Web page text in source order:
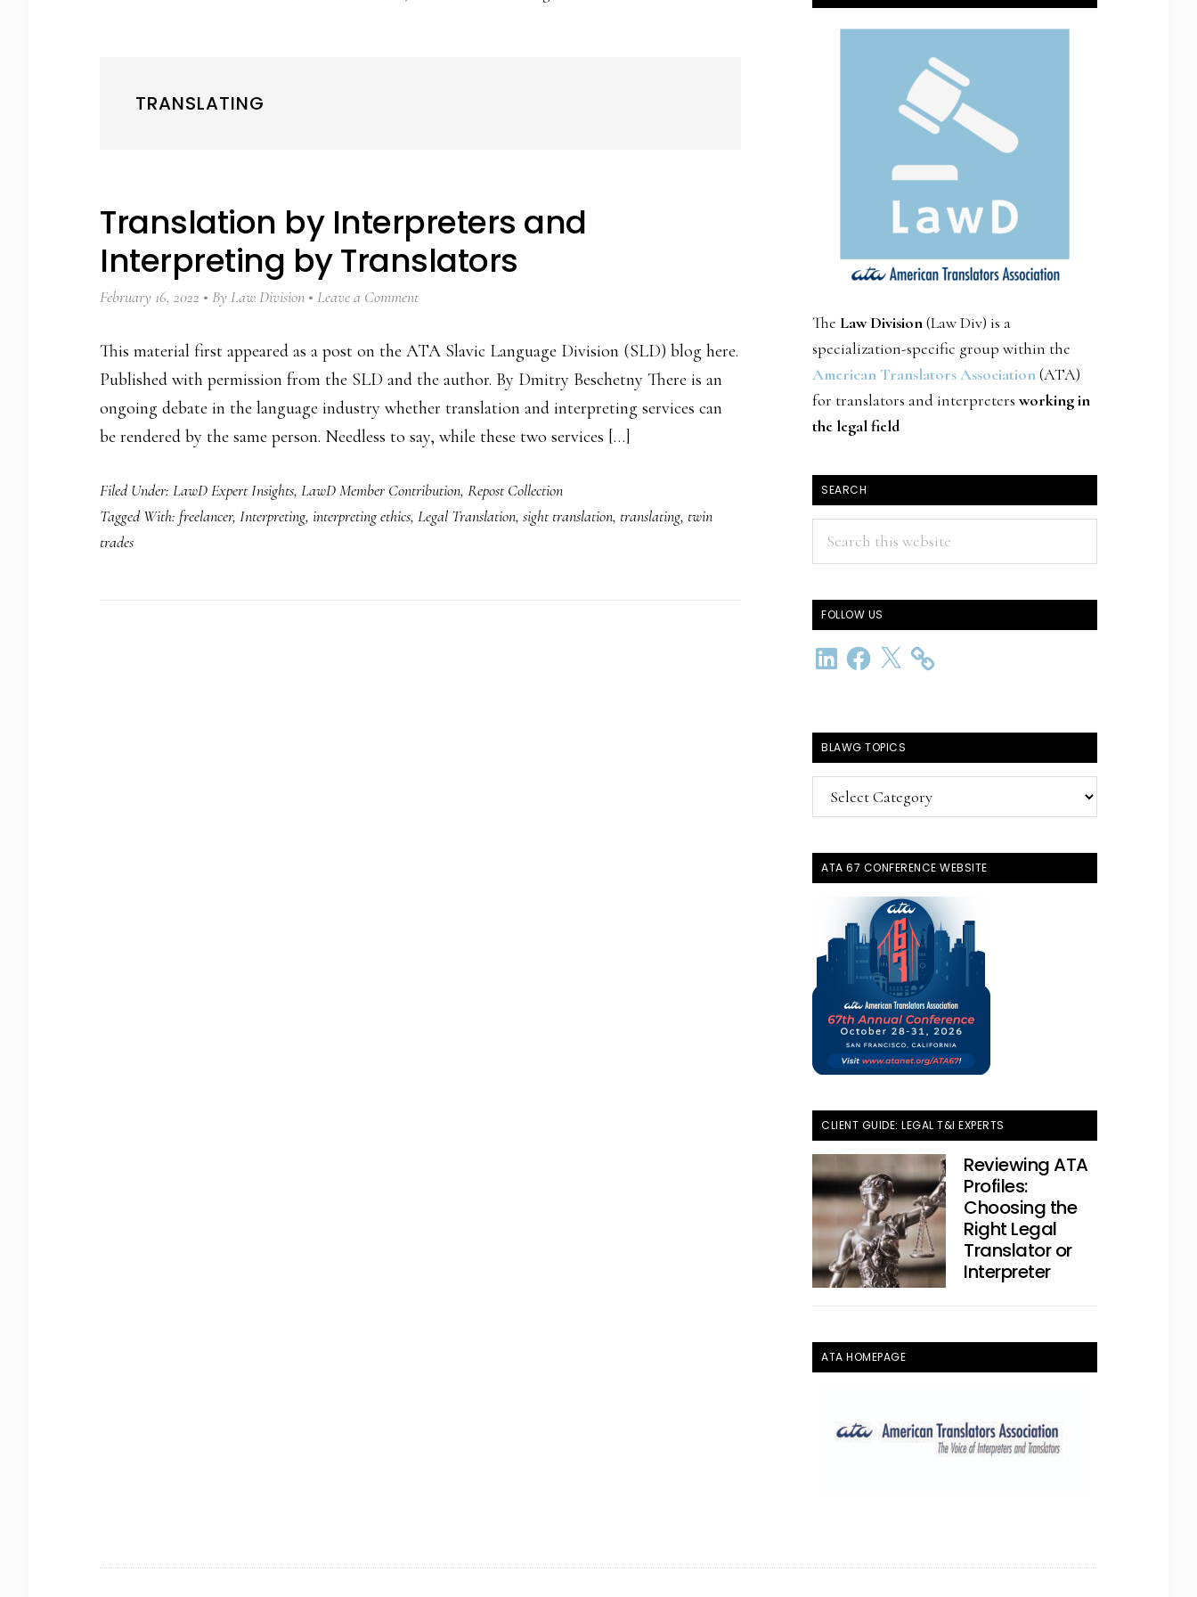
TRANSLATING
Translation by Interpreters and
Interpreting by Translators
February 16, 2022 By Law Division Leave a Comment
This material first appeared as a post on the ATA Slavic Language Division (SLD) blog here.
Published with permission from the SLD and the author. By Dmitry Beschetny There is an
ongoing debate in the language industry whether translation and interpreting services can
be rendered by the same person. Needless to say, while these two services […]
Filed Under: LawD Expert Insights, LawD Member Contribution, Repost Collection
Tagged With: freelancer, Interpreting, interpreting ethics, Legal Translation, sight translation, translating, twin
trades
SIDEBAR
The Law Division(Law Div) is a
specialization-specific group within the
American Translators Association(ATA)
for translators and interpreters working in
the legal field
SEARCH
FOLLOW US
LinkedInFacebook
X
BLAWG TOPICS
BlawG
Topics
ATA 67 CONFERENCE WEBSITE
CLIENT GUIDE: LEGAL T&I EXPERTS
Reviewing ATA
Profiles:
Choosing the
Right Legal
Translator or
Interpreter
ATA HOMEPAGE